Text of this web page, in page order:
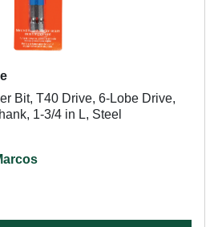
Bit, T40 Drive, 6-Lobe Drive,
1-3/4 in L, Steel